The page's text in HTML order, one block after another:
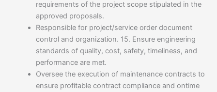
requirements of the project scope stipulated in the
approved proposals.
Responsible for project/service order document
control and organization. 15. Ensure engineering
standards of quality, cost, safety, timeliness, and
performance are met.
Oversee the execution of maintenance contracts to
ensure profitable contract compliance and ontime